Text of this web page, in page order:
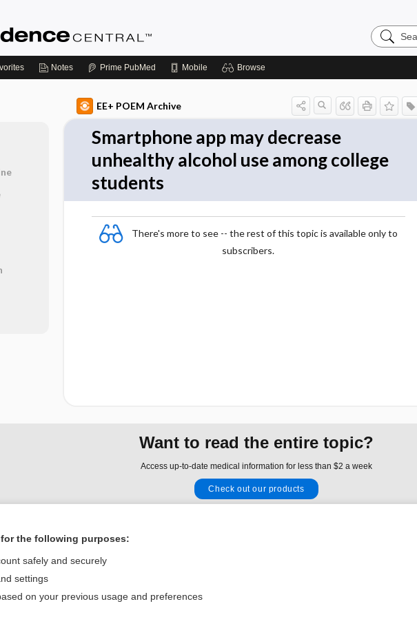
Search
Evidence
Notes Prime PubMed Mobile Browse
EE+ POEM Archive
Smartphone app may decrease
unhealthy alcohol use among college
students
There's more to see -- the rest of this topic is available only to
subscribers.
Want to read the entire topic?
Access up-to-date medical information for less than $2 a week
Check out our products
Home
Contact Us
the following purposes:
safely and securely
settings
on your previous usage and preferences